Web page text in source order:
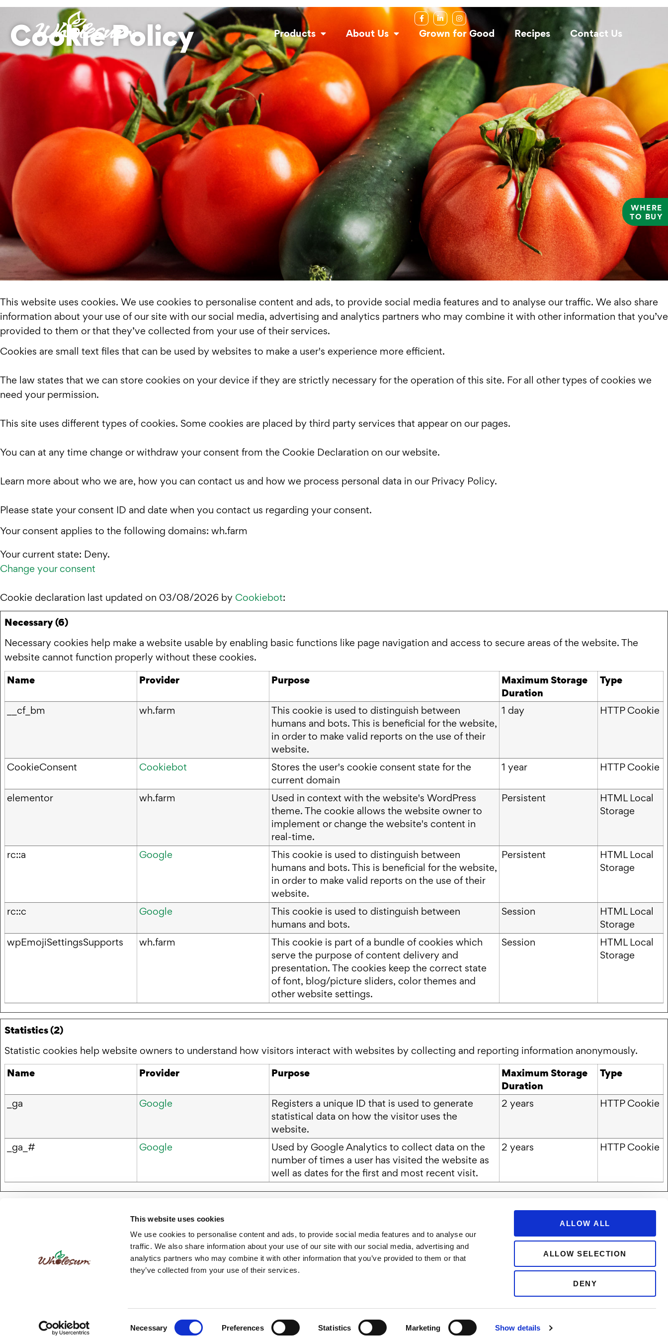
This website uses cookies
We use cookies to personalise content and ads, to provide social media features and to analyse our
traffic. We also share information about your use of our site with our social media, advertising and
analytics partners who may combine it with other information that you’ve provided to them or that
they’ve collected from your use of their services.
Selection
Necessary Preferences Statistics Marketing Show details
ALLOW ALL
ALLOW SELECTION
DENY
Products About Us Grown for Good Recipes Contact Us
Cookie Policy
WHERE
TO BUY
This website uses cookies. We use cookies to personalise content and ads, to provide social media features and to analyse our traffic. We also share
information about your use of our site with our social media, advertising and analytics partners who may combine it with other information that you’ve
provided to them or that they’ve collected from your use of their services.
Cookies are small text files that can be used by websites to make a user's experience more efficient.
The law states that we can store cookies on your device if they are strictly necessary for the operation of this site. For all other types of cookies we
need your permission.
This site uses different types of cookies. Some cookies are placed by third party services that appear on our pages.
You can at any time change or withdraw your consent from the Cookie Declaration on our website.
Learn more about who we are, how you can contact us and how we process personal data in our Privacy Policy.
Please state your consent ID and date when you contact us regarding your consent.
Your consent applies to the following domains: wh.farm
Your current state: Deny.
Change your consent
Cookie declaration last updated on 03/08/2026 by Cookiebot:
Necessary (6)
Necessary cookies help make a website usable by enabling basic functions like page navigation and access to secure areas of the website. The
website cannot function properly without these cookies.
Name Provider Purpose
Maximum Storage
Duration
Type
__cf_bm wh.farm
This cookie is used to distinguish between
humans and bots. This is beneficial for the website,
in order to make valid reports on the use of their
website.
1 day HTTP Cookie
CookieConsent Cookiebot
Stores the user's cookie consent state for the
current domain
1 year HTTP Cookie
elementor wh.farm
Used in context with the website's WordPress
theme. The cookie allows the website owner to
implement or change the website's content in
real-time.
Persistent
HTML Local
Storage
rc::a Google
This cookie is used to distinguish between
humans and bots. This is beneficial for the website,
in order to make valid reports on the use of their
website.
Persistent
HTML Local
Storage
rc::c Google
This cookie is used to distinguish between
humans and bots.
Session
HTML Local
Storage
wpEmojiSettingsSupports
wh.farm
This cookie is part of a bundle of cookies which
serve the purpose of content delivery and
presentation. The cookies keep the correct state
of font, blog/picture sliders, color themes and
other website settings.
Session
HTML Local
Storage
Statistics (2)
Statistic cookies help website owners to understand how visitors interact with websites by collecting and reporting information anonymously.
Name Provider Purpose
Maximum Storage
Duration
Type
_ga Google
Registers a unique ID that is used to generate
statistical data on how the visitor uses the
website.
2 years HTTP Cookie
_ga_# Google
Used by Google Analytics to collect data on the
number of times a user has visited the website as
well as dates for the first and most recent visit.
2 years HTTP Cookie